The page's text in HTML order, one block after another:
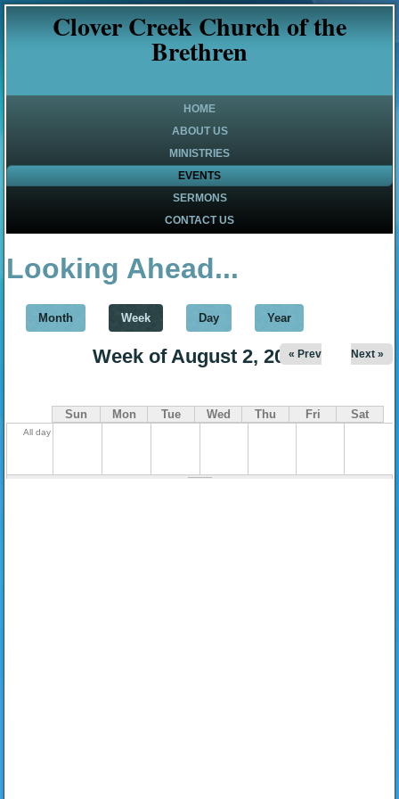
Clover Creek Church of the
Brethren
HOME
ABOUT US
MINISTRIES
EVENTS
SERMONS
CONTACT US
Looking Ahead...
Month Week (active tab)Day Year
Week of August 2, 2026« Prev Next »
Sun Mon Tue Wed Thu Fri Sat
All day